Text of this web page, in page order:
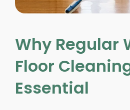
Why Regular
Floor
Essential